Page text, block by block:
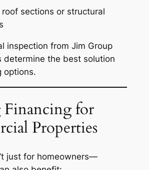
roof sections or structural
inspection from Jim Group
determine the best solution
options.
for
Properties
just for homeowners—